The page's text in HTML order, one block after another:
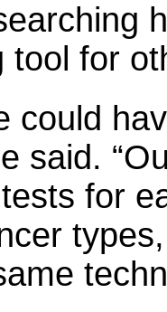
tool for
could
said.
for